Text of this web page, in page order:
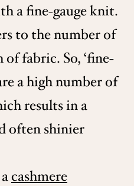
a fine-gauge knit.
to the number of
fabric. So, ‘fine-
a high number of
results in a
often shinier
cashmere